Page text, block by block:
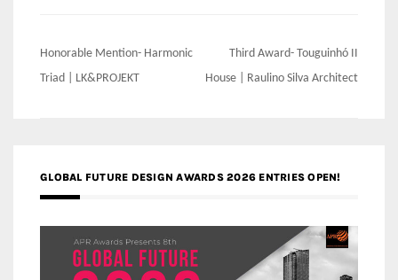
Post
navigation
Honorable Mention- Harmonic
Triad | LK&PROJEKT
Third Award- Touguinhó II
House | Raulino Silva Architect
GLOBAL FUTURE DESIGN AWARDS 2026 ENTRIES OPEN!